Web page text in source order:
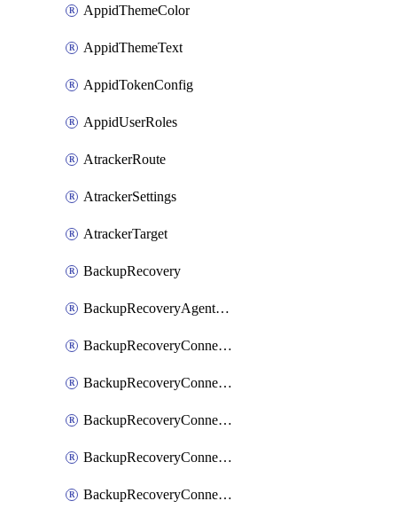
AppidThemeColor
AppidThemeText
AppidTokenConfig
AppidUserRoles
AtrackerRoute
AtrackerSettings
AtrackerTarget
BackupRecovery
BackupRecoveryAgentUpgradeTask
BackupRecoveryConnectionRegistrationToken
BackupRecoveryConnectorAccessToken
BackupRecoveryConnectorAgentRegistration
BackupRecoveryConnectorRegistration
BackupRecoveryConnectorUpdateUser